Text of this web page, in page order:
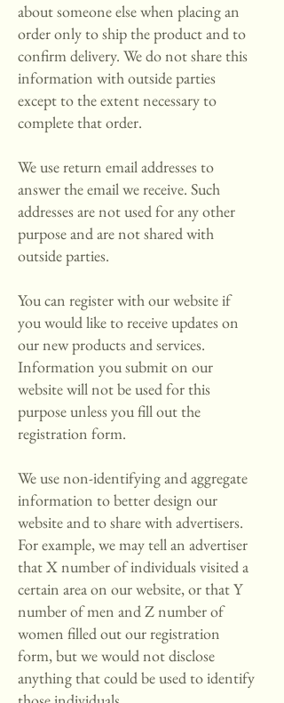
about someone else when placing an
order only to ship the product and to
confirm delivery. We do not share this
information with outside parties
except to the extent necessary to
complete that order.
We use return email addresses to
answer the email we receive. Such
addresses are not used for any other
purpose and are not shared with
outside parties.
You can register with our website if
you would like to receive updates on
our new products and services.
Information you submit on our
website will not be used for this
purpose unless you fill out the
registration form.
We use non-identifying and aggregate
information to better design our
website and to share with advertisers.
For example, we may tell an advertiser
that X number of individuals visited a
certain area on our website, or that Y
number of men and Z number of
women filled out our registration
form, but we would not disclose
anything that could be used to identify